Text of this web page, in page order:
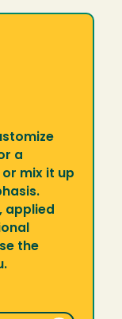
a
mix it up
applied
the